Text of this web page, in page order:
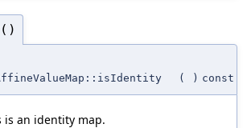
( ) const
an identity map.